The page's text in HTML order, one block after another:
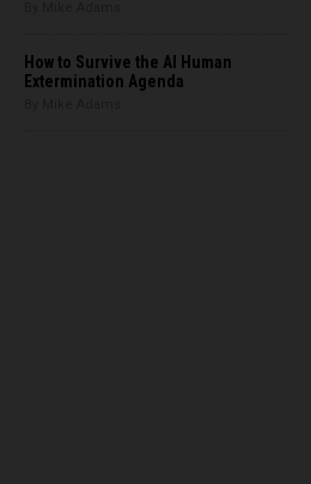
How to Survive the AI Human
Extermination Agenda